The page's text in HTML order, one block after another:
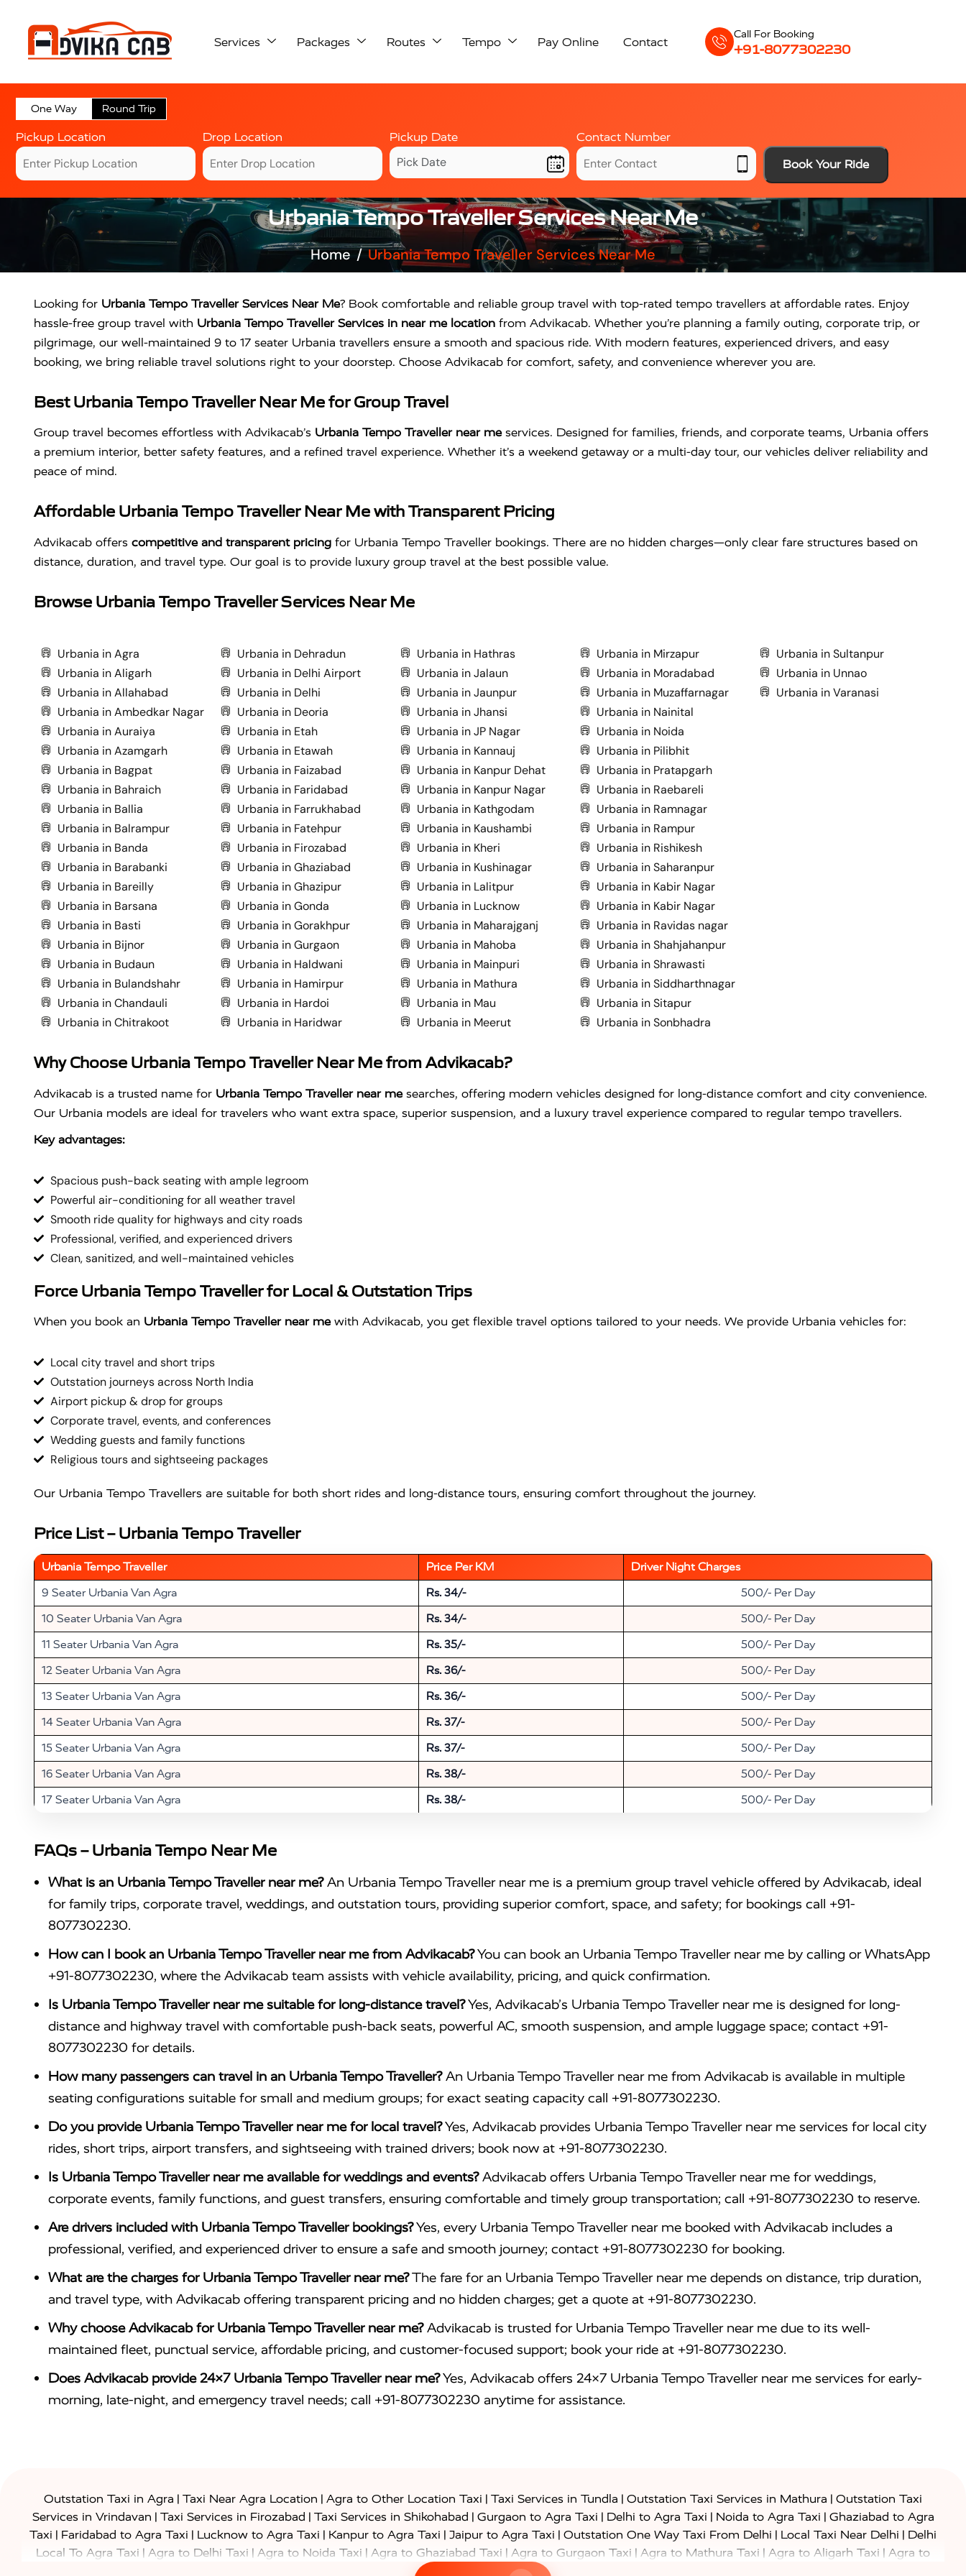
Services Packages Routes Tempo Pay Online Contact
Call For Booking
+91-8077302230
One Way Round Trip
Pickup Location Drop Location Pickup Date
Contact Number
Book Your Ride
Urbania Tempo Traveller Services Near Me
Home Urbania Tempo Traveller Services Near Me
Looking for Urbania Tempo Traveller Services Near Me? Book comfortable and reliable group travel with top-rated tempo travellers at affordable rates. Enjoy
hassle-free group travel with Urbania Tempo Traveller Services in near me location from Advikacab. Whether you’re planning a family outing, corporate trip, or
pilgrimage, our well-maintained 9 to 17 seater Urbania travellers ensure a smooth and spacious ride. With modern features, experienced drivers, and easy
booking, we bring reliable travel solutions right to your doorstep. Choose Advikacab for comfort, safety, and convenience wherever you are.
Best Urbania Tempo Traveller Near Me for Group Travel
Group travel becomes effortless with Advikacab’s Urbania Tempo Traveller near meservices. Designed for families, friends, and corporate teams, Urbania offers
a premium interior, better safety features, and a refined travel experience. Whether it’s a weekend getaway or a multi-day tour, our vehicles deliver reliability and
peace of mind.
Affordable Urbania Tempo Traveller Near Me with Transparent Pricing
Advikacab offers competitive and transparent pricing for Urbania Tempo Traveller bookings. There are no hidden charges—only clear fare structures based on
distance, duration, and travel type. Our goal is to provide luxury group travel at the best possible value.
Browse Urbania Tempo Traveller Services Near Me
Urbania in Agra
Urbania in Aligarh
Urbania in Allahabad
Urbania in Ambedkar Nagar
Urbania in Auraiya
Urbania in Azamgarh
Urbania in Bagpat
Urbania in Bahraich
Urbania in Ballia
Urbania in Balrampur
Urbania in Banda
Urbania in Barabanki
Urbania in Bareilly
Urbania in Barsana
Urbania in Basti
Urbania in Bijnor
Urbania in Budaun
Urbania in Bulandshahr
Urbania in Chandauli
Urbania in Chitrakoot
Urbania in Dehradun
Urbania in Delhi Airport
Urbania in Delhi
Urbania in Deoria
Urbania in Etah
Urbania in Etawah
Urbania in Faizabad
Urbania in Faridabad
Urbania in Farrukhabad
Urbania in Fatehpur
Urbania in Firozabad
Urbania in Ghaziabad
Urbania in Ghazipur
Urbania in Gonda
Urbania in Gorakhpur
Urbania in Gurgaon
Urbania in Haldwani
Urbania in Hamirpur
Urbania in Hardoi
Urbania in Haridwar
Urbania in Hathras
Urbania in Jalaun
Urbania in Jaunpur
Urbania in Jhansi
Urbania in JP Nagar
Urbania in Kannauj
Urbania in Kanpur Dehat
Urbania in Kanpur Nagar
Urbania in Kathgodam
Urbania in Kaushambi
Urbania in Kheri
Urbania in Kushinagar
Urbania in Lalitpur
Urbania in Lucknow
Urbania in Maharajganj
Urbania in Mahoba
Urbania in Mainpuri
Urbania in Mathura
Urbania in Mau
Urbania in Meerut
Urbania in Mirzapur
Urbania in Moradabad
Urbania in Muzaffarnagar
Urbania in Nainital
Urbania in Noida
Urbania in Pilibhit
Urbania in Pratapgarh
Urbania in Raebareli
Urbania in Ramnagar
Urbania in Rampur
Urbania in Rishikesh
Urbania in Saharanpur
Urbania in Kabir Nagar
Urbania in Kabir Nagar
Urbania in Ravidas nagar
Urbania in Shahjahanpur
Urbania in Shrawasti
Urbania in Siddharthnagar
Urbania in Sitapur
Urbania in Sonbhadra
Urbania in Sultanpur
Urbania in Unnao
Urbania in Varanasi
Why Choose Urbania Tempo Traveller Near Me from Advikacab?
Advikacab is a trusted name for Urbania Tempo Traveller near mesearches, offering modern vehicles designed for long-distance comfort and city convenience.
Our Urbania models are ideal for travelers who want extra space, superior suspension, and a luxury travel experience compared to regular tempo travellers.
Key advantages:
Spacious push-back seating with ample legroom
Powerful air-conditioning for all weather travel
Smooth ride quality for highways and city roads
Professional, verified, and experienced drivers
Clean, sanitized, and well-maintained vehicles
Force Urbania Tempo Traveller for Local & Outstation Trips
When you book an Urbania Tempo Traveller near mewith Advikacab, you get flexible travel options tailored to your needs. We provide Urbania vehicles for:
Local city travel and short trips
Outstation journeys across North India
Airport pickup & drop for groups
Corporate travel, events, and conferences
Wedding guests and family functions
Religious tours and sightseeing packages
Our Urbania Tempo Travellers are suitable for both short rides and long-distance tours, ensuring comfort throughout the journey.
Price List – Urbania Tempo Traveller
Urbania Tempo Traveller Price Per KM
Driver Night Charges
9 Seater Urbania Van Agra
Rs. 34/-
500/- Per Day
10 Seater Urbania Van Agra
Rs. 34/-
500/- Per Day
11 Seater Urbania Van Agra
Rs. 35/-
500/- Per Day
12 Seater Urbania Van Agra
Rs. 36/-
500/- Per Day
13 Seater Urbania Van Agra
Rs. 36/-
500/- Per Day
14 Seater Urbania Van Agra
Rs. 37/-
500/- Per Day
15 Seater Urbania Van Agra
Rs. 37/-
500/- Per Day
16 Seater Urbania Van Agra
Rs. 38/-
500/- Per Day
17 Seater Urbania Van Agra
Rs. 38/- 500/- Per Day
FAQs – Urbania Tempo Near Me
What is an Urbania Tempo Traveller near me?An Urbania Tempo Traveller near me is a premium group travel vehicle offered by Advikacab, ideal
for family trips, corporate travel, weddings, and outstation tours, providing superior comfort, space, and safety; for bookings call +91-
8077302230.
How can I book an Urbania Tempo Traveller near me from Advikacab?You can book an Urbania Tempo Traveller near me by calling or WhatsApp
+91-8077302230, where the Advikacab team assists with vehicle availability, pricing, and quick confirmation.
Is Urbania Tempo Traveller near me suitable for long-distance travel?Yes, Advikacab’s Urbania Tempo Traveller near me is designed for long-
distance and highway travel with comfortable push-back seats, powerful AC, smooth suspension, and ample luggage space; contact +91-
8077302230 for details.
How many passengers can travel in an Urbania Tempo Traveller?An Urbania Tempo Traveller near me from Advikacab is available in multiple
seating configurations suitable for small and medium groups; for exact seating capacity call +91-8077302230.
Do you provide Urbania Tempo Traveller near me for local travel?Yes, Advikacab provides Urbania Tempo Traveller near me services for local city
rides, short trips, airport transfers, and sightseeing with trained drivers; book now at +91-8077302230.
Is Urbania Tempo Traveller near me available for weddings and events?Advikacab offers Urbania Tempo Traveller near me for weddings,
corporate events, family functions, and guest transfers, ensuring comfortable and timely group transportation; call +91-8077302230 to reserve.
Are drivers included with Urbania Tempo Traveller bookings?Yes, every Urbania Tempo Traveller near me booked with Advikacab includes a
professional, verified, and experienced driver to ensure a safe and smooth journey; contact +91-8077302230 for booking.
What are the charges for Urbania Tempo Traveller near me?The fare for an Urbania Tempo Traveller near me depends on distance, trip duration,
and travel type, with Advikacab offering transparent pricing and no hidden charges; get a quote at +91-8077302230.
Why choose Advikacab for Urbania Tempo Traveller near me?Advikacab is trusted for Urbania Tempo Traveller near me due to its well-
maintained fleet, punctual service, affordable pricing, and customer-focused support; book your ride at +91-8077302230.
Does Advikacab provide 24×7 Urbania Tempo Traveller near me?Yes, Advikacab offers 24×7 Urbania Tempo Traveller near me services for early-
morning, late-night, and emergency travel needs; call +91-8077302230 anytime for assistance.
Outstation Taxi in Agra | Taxi Near Agra Location | Agra to Other Location Taxi | Taxi Services in Tundla | Outstation Taxi Services in Mathura | Outstation Taxi
Services in Vrindavan | Taxi Services in Firozabad | Taxi Services in Shikohabad | Gurgaon to Agra Taxi | Delhi to Agra Taxi | Noida to Agra Taxi | Ghaziabad to Agra
Taxi | Faridabad to Agra Taxi | Lucknow to Agra Taxi | Kanpur to Agra Taxi | Jaipur to Agra Taxi | Outstation One Way Taxi From Delhi | Local Taxi Near Delhi | Delhi
Local To Agra Taxi | Agra to Delhi Taxi | Agra to Noida Taxi | Agra to Ghaziabad Taxi | Agra to Gurgaon Taxi | Agra to Mathura Taxi | Agra to Aligarh Taxi | Agra to
Agra to Ayodhya Taxi Agra to Lucknow Taxi